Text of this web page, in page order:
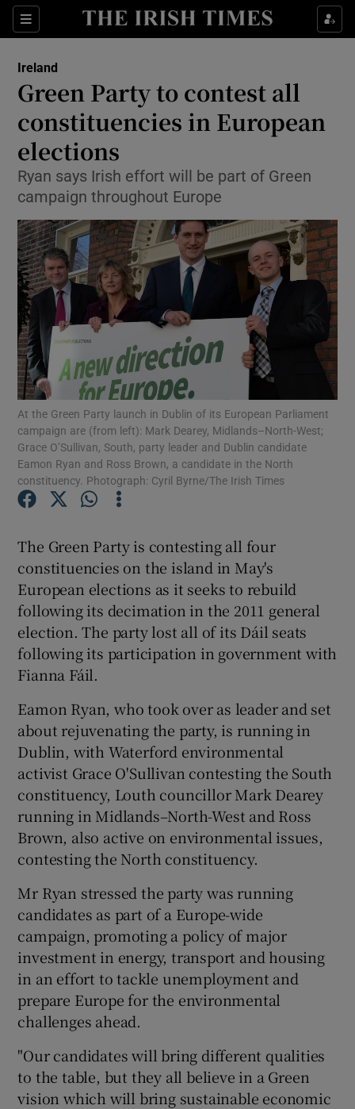
Sections
Show Culture sub sections
Show Technology sub sections
Show Science sub sections
Show Motors sub sections
Show Podcasts sub sections
Show History sub sections
Show Sponsored sub sections
Ireland
Green Party to contest all
constituencies in European
elections
Ryan says Irish effort will be part of Green
campaign throughout Europe
At the Green Party launch in Dublin of its European Parliament
campaign are (from left): Mark Dearey, Midlands–North-West;
Grace O’Sullivan, South, party leader and Dublin candidate
Eamon Ryan and Ross Brown, a candidate in the North
constituency. Photograph: Cyril Byrne/The Irish Times
The Green Party is contesting all four
constituencies on the island in May's
European elections as it seeks to rebuild
following its decimation in the 2011 general
election. The party lost all of its Dáil seats
following its participation in government with
Fianna Fáil.
Eamon Ryan, who took over as leader and set
about rejuvenating the party, is running in
Dublin, with Waterford environmental
activist Grace O'Sullivan contesting the South
constituency, Louth councillor Mark Dearey
running in Midlands–North-West and Ross
Brown, also active on environmental issues,
contesting the North constituency.
Mr Ryan stressed the party was running
candidates as part of a Europe-wide
campaign, promoting a policy of major
investment in energy, transport and housing
in an effort to tackle unemployment and
prepare Europe for the environmental
challenges ahead.
"Our candidates will bring different qualities
to the table, but they all believe in a Green
vision which will bring sustainable economic